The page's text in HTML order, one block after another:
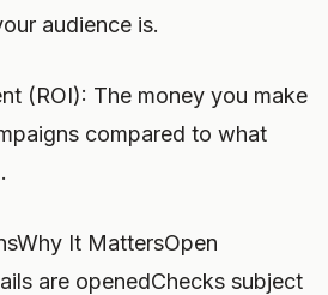
audience is.
(ROI): The money you make
compared to what
It MattersOpen
are openedChecks subject